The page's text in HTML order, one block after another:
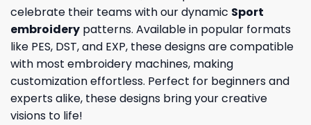
celebrate their teams with our dynamic Sport
embroidery patterns. Available in popular formats
like PES, DST, and EXP, these designs are compatible
with most embroidery machines, making
customization effortless. Perfect for beginners and
experts alike, these designs bring your creative
visions to life!